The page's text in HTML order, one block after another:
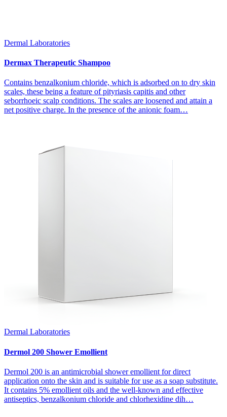
Dermal Laboratories
Dermax Therapeutic Shampoo
Contains benzalkonium chloride, which is adsorbed on to dry skin
scales, these being a feature of pityriasis capitis and other
seborrhoeic scalp conditions. The scales are loosened and attain a
net positive charge. In the presence of the anionic foam…
Dermal Laboratories
Dermol 200 Shower Emollient
Dermol 200 is an antimicrobial shower emollient for direct
application onto the skin and is suitable for use as a soap substitute.
It contains 5% emollient oils and the well-known and effective
antiseptics, benzalkonium chloride and chlorhexidine dih…